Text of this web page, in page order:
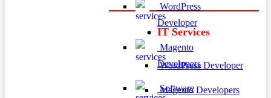
WordPress
Developer
Magento
Developers
Software
IT Services
WordPress Developer
Magento Developers